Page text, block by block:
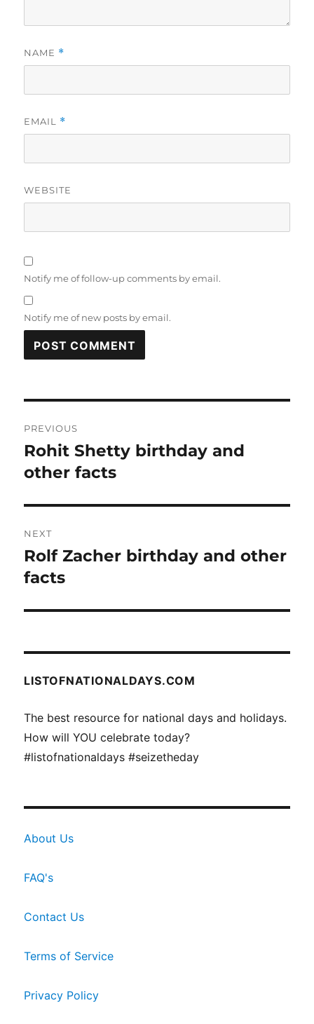
NAME *
EMAIL *
WEBSITE
Notify me of follow-up comments by email.
Notify me of new posts by email.
navigation
PREVIOUS
Previous
post:
Rohit Shetty birthday and
other facts
NEXT
Next
post:
Rolf Zacher birthday and other
facts
LISTOFNATIONALDAYS.COM
The best resource for national days and holidays.
How will YOU celebrate today?
#listofnationaldays #seizetheday
About Us
FAQ's
Contact Us
Terms of Service
Privacy Policy